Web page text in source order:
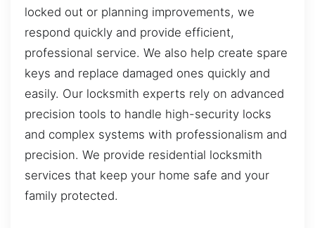
locked out or planning improvements, we
respond quickly and provide efficient,
professional service. We also help create spare
keys and replace damaged ones quickly and
easily. Our locksmith experts rely on advanced
precision tools to handle high-security locks
and complex systems with professionalism and
precision. We provide residential locksmith
services that keep your home safe and your
family protected.